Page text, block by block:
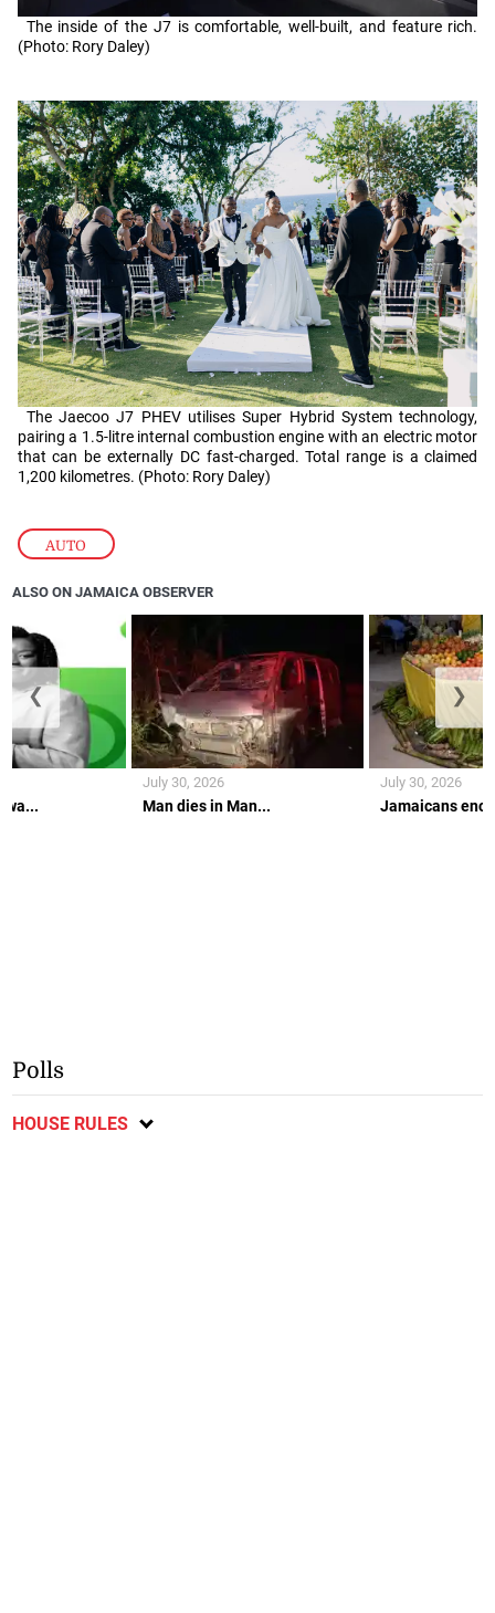
AUTO
The inside of the J7 is comfortable, well-built, and feature rich.
(Photo: Rory Daley)
The Jaecoo J7 PHEV utilises Super Hybrid System technology,
pairing a 1.5-litre internal combustion engine with an electric motor
that can be externally DC fast-charged. Total range is a claimed
1,200 kilometres. (Photo: Rory Daley)
ALSO ON JAMAICA OBSERVER
wa... Man dies in Man...
July 30, 2026
Jamaicans
July 30, 2026
❮ ❯
Polls
HOUSE RULES